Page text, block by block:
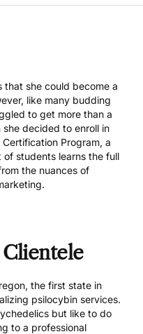
that she could become a
like many budding
to get more than a
decided to enroll in
Certification Program, a
of students learns the full
the nuances of
the first state in
psilocybin services.
but like to do
to a professional